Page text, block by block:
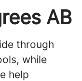
AB
through
while
help